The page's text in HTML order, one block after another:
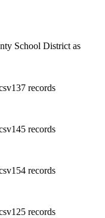
School District as
137 records
145 records
154 records
125 records